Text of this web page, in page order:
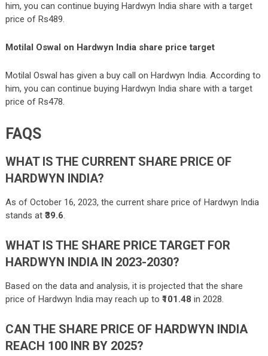
him, you can continue buying Hardwyn India share with a target
price of Rs489.
Motilal Oswal on Hardwyn India share price target
Motilal Oswal has given a buy call on Hardwyn India. According to
him, you can continue buying Hardwyn India share with a target
price of Rs478.
FAQS
WHAT IS THE CURRENT SHARE PRICE OF
HARDWYN INDIA?
As of October 16, 2023, the current share price of Hardwyn India
stands at ₹ 39.6.
WHAT IS THE SHARE PRICE TARGET FOR
HARDWYN INDIA IN 2023-2030?
Based on the data and analysis, it is projected that the share
price of Hardwyn India may reach up to ₹ 101.48 in 2028.
CAN THE SHARE PRICE OF HARDWYN INDIA
REACH 100 INR BY 2025?